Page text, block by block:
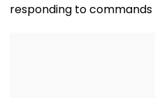
responding to